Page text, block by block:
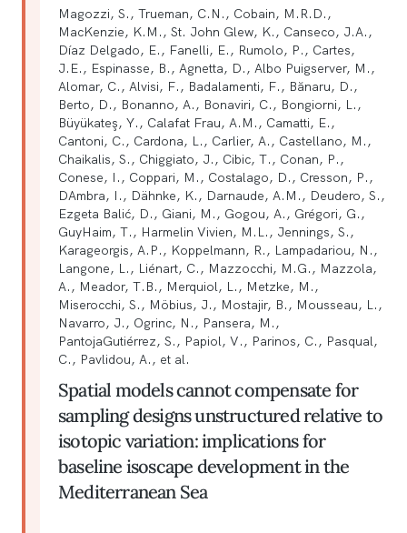
Magozzi, S., Trueman, C.N., Cobain, M.R.D.,
MacKenzie, K.M., St. John Glew, K., Canseco, J.A.,
Díaz Delgado, E., Fanelli, E., Rumolo, P., Cartes,
J.E., Espinasse, B., Agnetta, D., Albo Puigserver, M.,
Alomar, C., Alvisi, F., Badalamenti, F., Bănaru, D.,
Berto, D., Bonanno, A., Bonaviri, C., Bongiorni, L.,
Büyükateş, Y., Calafat Frau, A.M., Camatti, E.,
Cantoni, C., Cardona, L., Carlier, A., Castellano, M.,
Chaikalis, S., Chiggiato, J., Cibic, T., Conan, P.,
Conese, I., Coppari, M., Costalago, D., Cresson, P.,
DAmbra, I., Dähnke, K., Darnaude, A.M., Deudero, S.,
Ezgeta Balić, D., Giani, M., Gogou, A., Grégori, G.,
GuyHaim, T., Harmelin Vivien, M.L., Jennings, S.,
Karageorgis, A.P., Koppelmann, R., Lampadariou, N.,
Langone, L., Liénart, C., Mazzocchi, M.G., Mazzola,
A., Meador, T.B., Merquiol, L., Metzke, M.,
Miserocchi, S., Möbius, J., Mostajir, B., Mousseau, L.,
Navarro, J., Ogrinc, N., Pansera, M.,
PantojaGutiérrez, S., Papiol, V., Parinos, C., Pasqual,
C., Pavlidou, A., et al.
Spatial models cannot compensate for
sampling designs unstructured relative to
isotopic variation: implications for
baseline isoscape development in the
Mediterranean Sea